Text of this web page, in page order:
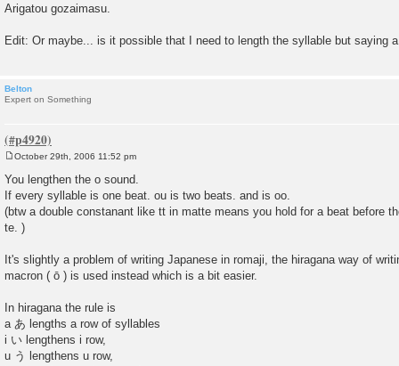
Arigatou gozaimasu.
Edit: Or maybe... is it possible that I need to length the syllable but saying
Belton
Expert on Something
s
t
October 29th, 2006 11:52 pm
You lengthen the o sound.
If every syllable is one beat. ou is two beats. and is oo.
(btw a double constanant like tt in matte means you hold for a beat before
te. )
It's slightly a problem of writing Japanese in romaji, the hiragana way of
macron ( ō ) is used instead which is a bit easier.
In hiragana the rule is
a あ lengths a row of syllables
i い lengthens i row,
u う lengthens u row,